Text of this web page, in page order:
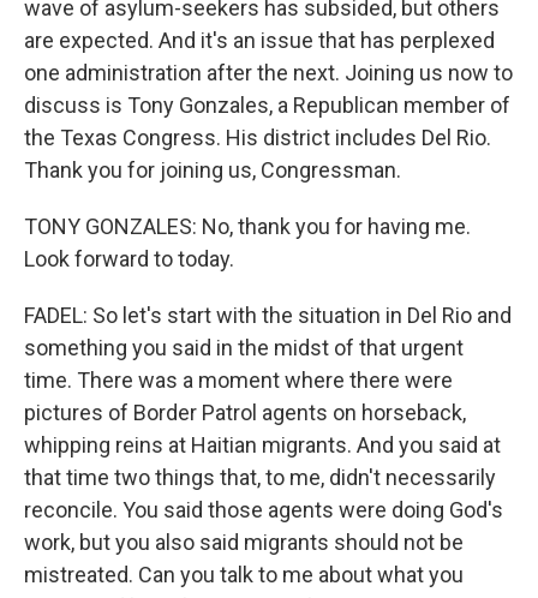
wave of asylum-seekers has subsided, but others
are expected. And it's an issue that has perplexed
one administration after the next. Joining us now to
discuss is Tony Gonzales, a Republican member of
the Texas Congress. His district includes Del Rio.
Thank you for joining us, Congressman.
TONY GONZALES: No, thank you for having me.
Look forward to today.
FADEL: So let's start with the situation in Del Rio and
something you said in the midst of that urgent
time. There was a moment where there were
pictures of Border Patrol agents on horseback,
whipping reins at Haitian migrants. And you said at
that time two things that, to me, didn't necessarily
reconcile. You said those agents were doing God's
work, but you also said migrants should not be
mistreated. Can you talk to me about what you